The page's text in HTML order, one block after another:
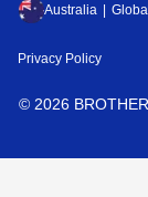
Australia
Privacy Policy
© 2026